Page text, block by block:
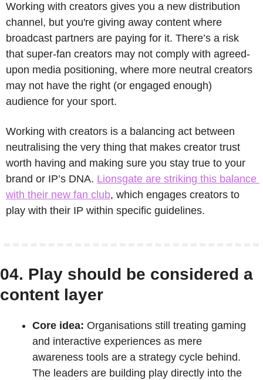
Working with creators gives you a new distribution
channel, but you're giving away content where
broadcast partners are paying for it. There’s a risk
that super-fan creators may not comply with agreed-
upon media positioning, where more neutral creators
may not have the right (or engaged enough)
audience for your sport.
Working with creators is a balancing act between
neutralising the very thing that makes creator trust
worth having and making sure you stay true to your
brand or IP’s DNA. Lionsgate are striking this balance
with their new fan club, which engages creators to
play with their IP within specific guidelines.
04. Play should be considered a
content layer
Core idea: Organisations still treating gaming
and interactive experiences as mere
awareness tools are a strategy cycle behind.
The leaders are building play directly into the